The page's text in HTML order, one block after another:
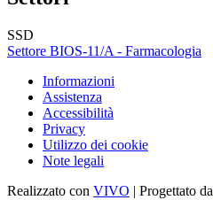
SSD
Settore BIOS-11/A - Farmacologia
Informazioni
Assistenza
Accessibilità
Privacy
Utilizzo dei cookie
Note legali
Realizzato con VIVO | Progettato da